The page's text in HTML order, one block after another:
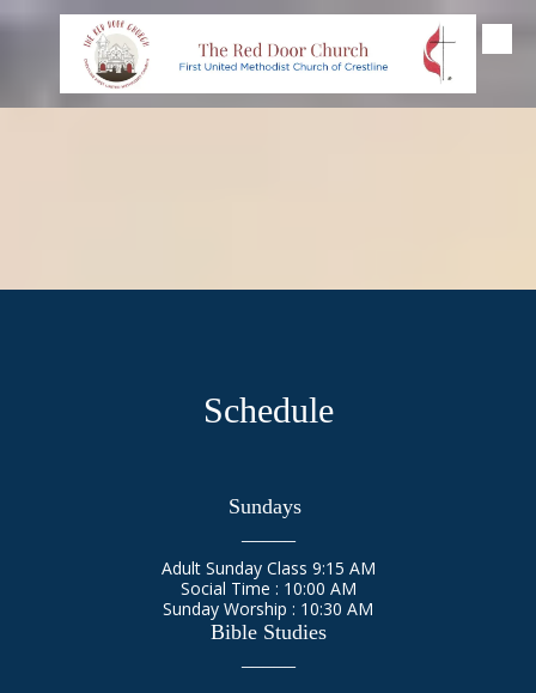
Skip to content
Schedule
Sundays
Adult Sunday Class 9:15 AM
Social Time : 10:00 AM
Sunday Worship : 10:30 AM
Bible Studies